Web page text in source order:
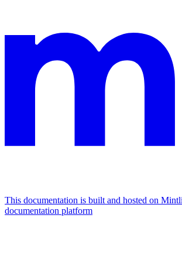
This documentation is built and hosted on
documentation platform